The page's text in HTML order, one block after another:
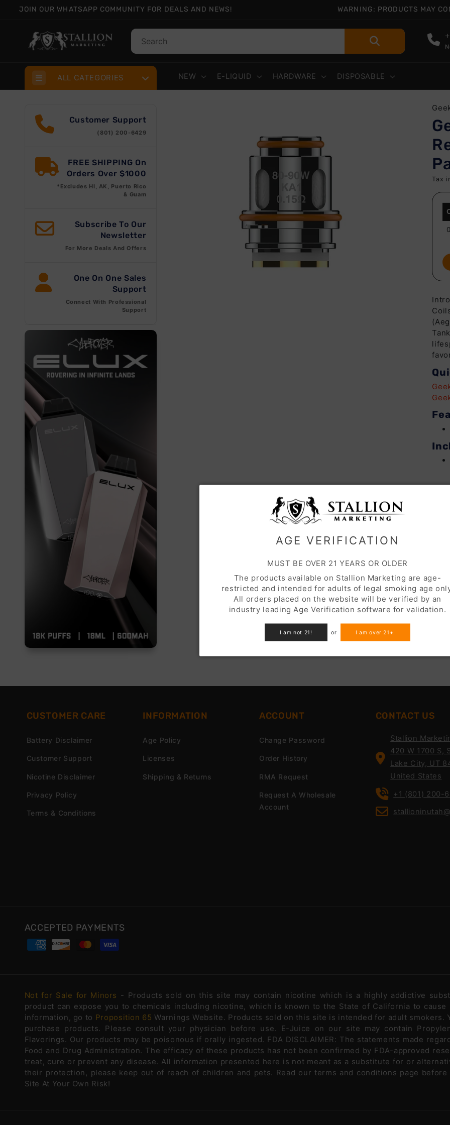
AGE VERIFICATION
MUST BE OVER 21 YEARS OR OLDER
The products available on Stallion Marketing are age-
restricted and intended for adults of legal smoking age
All orders placed on the website will be verified by an
industry leading Age Verification software for validation.
I am not 21! or I am over 21+.
Skip to
JOIN OUR WHATSAPP COMMUNITY FOR DEALS AND NEWS! WARNING: PRODUCTS MAY
NEW E-LIQUID HARDWARE DISPOSABLE
ALL CATEGORIES
Customer Support
(801) 200-6429
FREE SHIPPING On
Orders Over $1000
*Excludes HI, AK, Puerto Rico
& Guam
Subscribe To Our
Newsletter
For More Deals And Offers
One On One Sales
Support
Connect With Professional
Support
Tax
CUSTOMER CARE
Battery Disclaimer
Customer Support
Nicotine Disclaimer
Privacy Policy
Terms & Conditions
INFORMATION
Age Policy
Licenses
Shipping & Returns
ACCOUNT
Change Password
Order History
RMA Request
Request A Wholesale
Account
CONTACT US
Stallion
420 W 1700 S,
Lake City, UT
United States
+1 (801) 200-
ACCEPTED PAYMENTS
Not for Sale for Minors - Products sold on this site may contain nicotine which is a highly addictive
product can expose you to chemicals including nicotine, which is known to the State of California to
information, go to Proposition 65 Warnings Website. Products sold on this site is intended for adult
purchase products. Please consult your physician before use. E-Juice on our site may contain
Flavorings. Our products may be poisonous if orally ingested. FDA DISCLAIMER: The statements made
Food and Drug Administration. The efficacy of these products has not been confirmed by FDA-approved
treat, cure or prevent any disease. All information presented here is not meant as a substitute for or
their protection, please keep out of reach of children and pets. Read our terms and conditions page
Site At Your Own Risk!